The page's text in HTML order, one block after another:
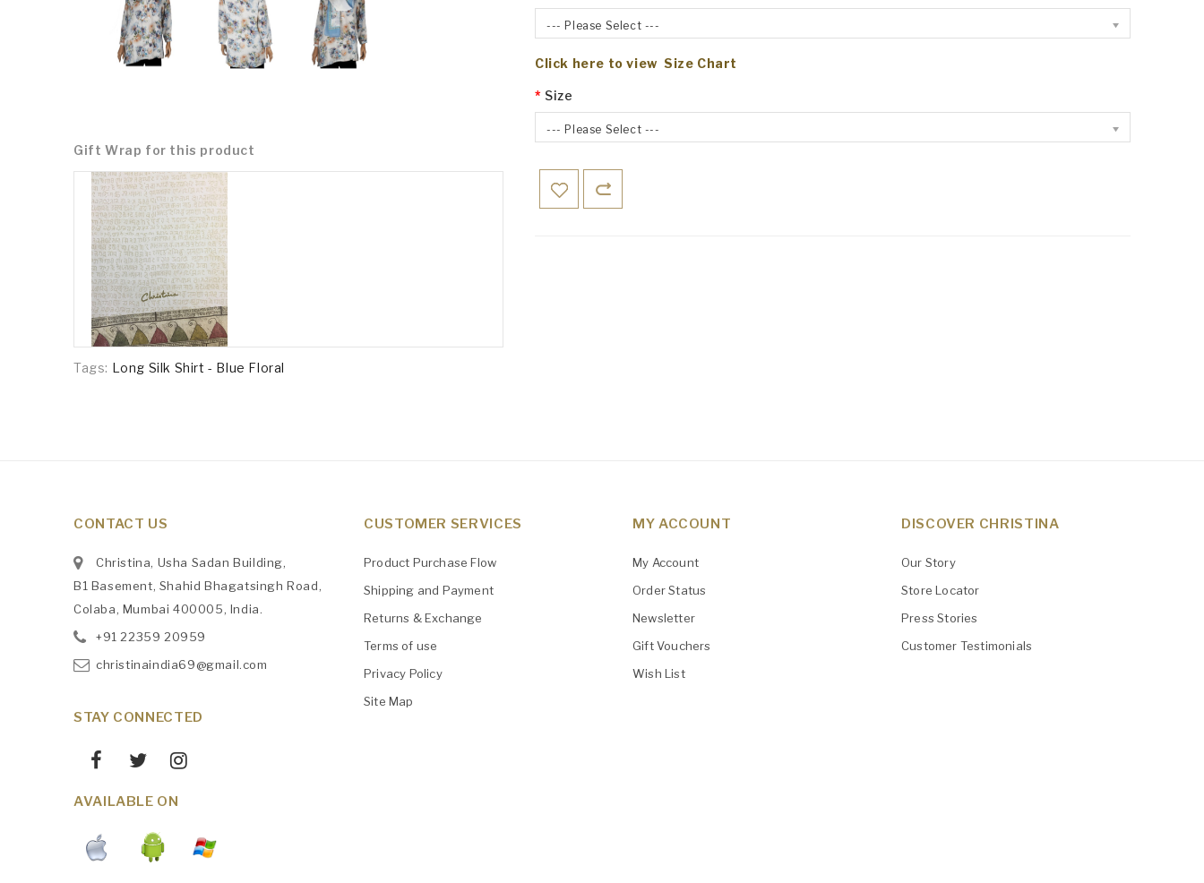
Gift Wrap for this product
--- Please Select ---
Click here to view Size Chart
Size
--- Please Select ---
Tags: Long Silk Shirt - Blue Floral
CONTACT US
Christina, Usha Sadan Building,
B1 Basement, Shahid Bhagatsingh Road,
Colaba, Mumbai 400005, India.
+91‎22359 20959
christinaindia69@gmail.com
STAY CONNECTED
AVAILABLE ON
CUSTOMER SERVICES
Product Purchase Flow
Shipping and Payment
Returns & Exchange
Terms of use
Privacy Policy
Site Map
MY ACCOUNT
My Account
Order Status
Newsletter
Gift Vouchers
Wish List
DISCOVER CHRISTINA
Our Story
Store Locator
Press Stories
Customer Testimonials